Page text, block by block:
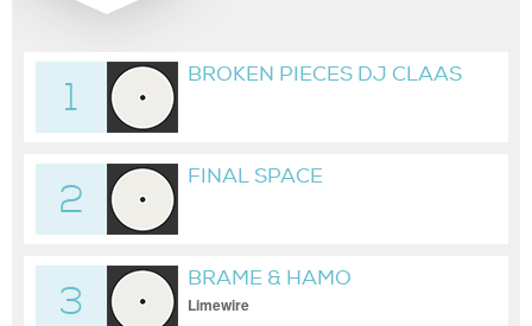
1
BROKEN PIECES DJ CLAAS
2
FINAL SPACE
3
BRAME & HAMO
Limewire